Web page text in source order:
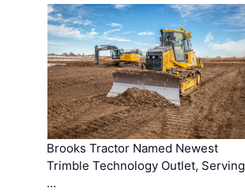
Brooks Tractor Named Newest
Trimble Technology Outlet, Serving
…